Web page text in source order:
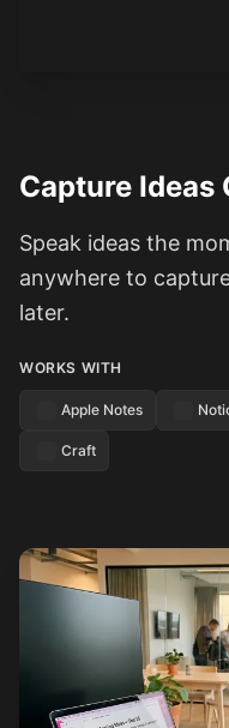
Capture Ideas
Speak ideas the
anywhere to
later.
WORKS WITH
Apple Notes
Craft